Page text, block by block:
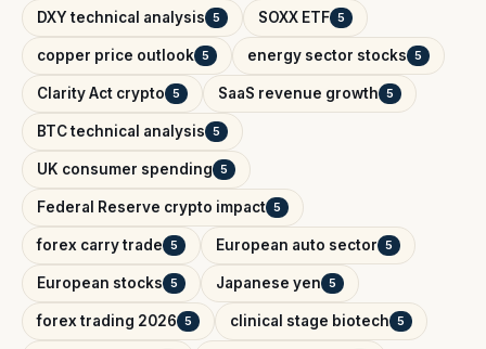
DXY technical analysis 5 SOXX ETF 5
copper price outlook 5 energy sector stocks 5
Clarity Act crypto 5 SaaS revenue growth 5
BTC technical analysis 5
UK consumer spending 5
Federal Reserve crypto impact 5
forex carry trade 5 European auto sector 5
European stocks 5 Japanese yen 5
forex trading 2026 5 clinical stage biotech 5